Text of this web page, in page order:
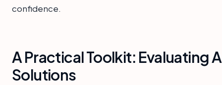
confidence.
A Practical Toolkit: Evaluating
Solutions